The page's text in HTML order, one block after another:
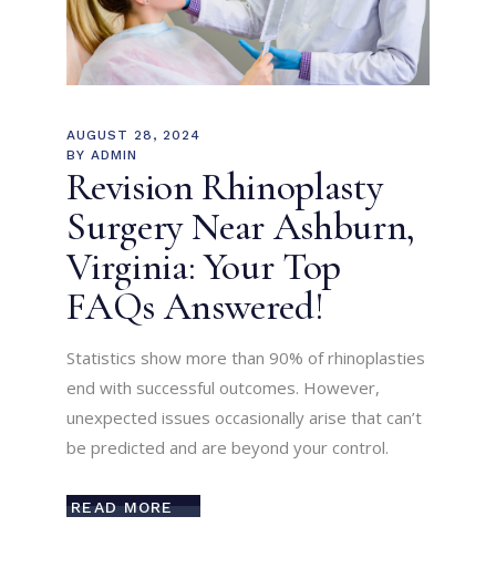
AUGUST 28, 2024
BY ADMIN
Revision Rhinoplasty
Surgery Near Ashburn,
Virginia: Your Top
FAQs Answered!
Statistics show more than 90% of rhinoplasties
end with successful outcomes. However,
unexpected issues occasionally arise that can’t
be predicted and are beyond your control.
READ MORE